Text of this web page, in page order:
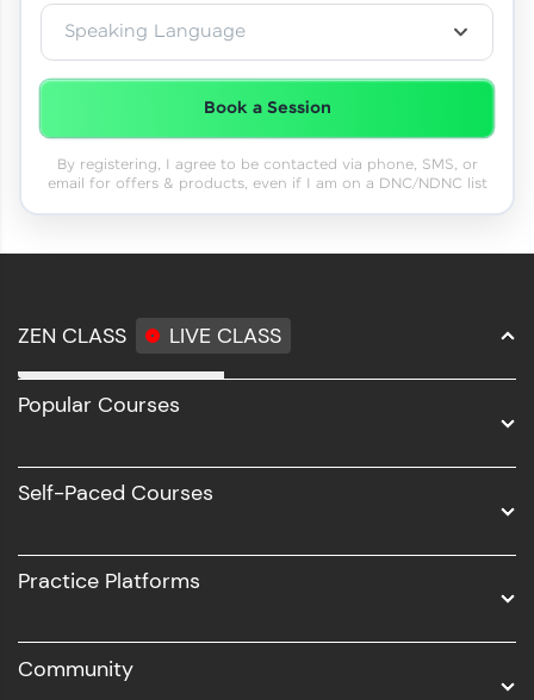
Speaking Language
Book a Session
By registering, I agree to be contacted via phone, SMS, or
email for offers & products, even if I am on a DNC/NDNC list
ZEN CLASS LIVE CLASS
Full Stack Development
Software Development
UI/UX
Business Analytics with Digital Marketing
Popular Courses
Self-Paced Courses
Practice Platforms
Community